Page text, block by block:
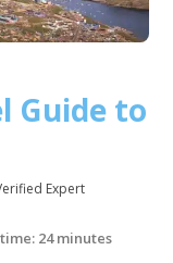
Guide to
Expert
24 minutes